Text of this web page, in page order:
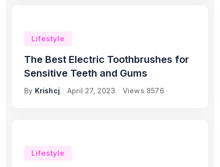
Lifestyle
The Best Electric Toothbrushes for
Sensitive Teeth and Gums
By Krishcj April 27, 2023 Views 8576
Lifestyle